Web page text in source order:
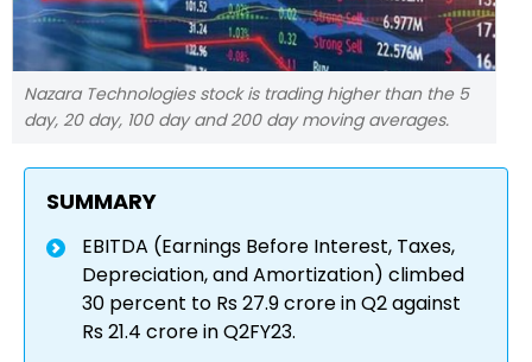
Nazara Technologies stock is trading higher than the 5
day, 20 day, 100 day and 200 day moving averages.
SUMMARY
EBITDA (Earnings Before Interest, Taxes,
Depreciation, and Amortization) climbed
30 percent to Rs 27.9 crore in Q2 against
Rs 21.4 crore in Q2FY23.